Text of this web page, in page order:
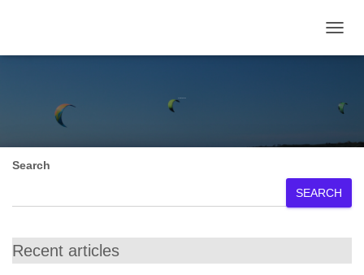
Search
SEARCH
Recent articles